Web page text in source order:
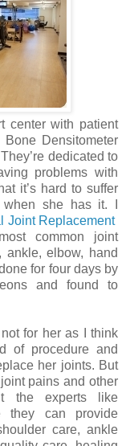
center with patient
Densitometer
dedicated to
problems with
it’s hard to suffer
she has it. I
Joint Replacement
common joint
ankle, elbow, hand
for four days by
and found to
for her as I think
of procedure and
her joints. But
pains and other
the experts like
they can provide
care, ankle